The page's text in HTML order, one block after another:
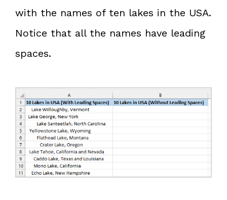
with the names of ten lakes in the USA.
Notice that all the names have leading
spaces.